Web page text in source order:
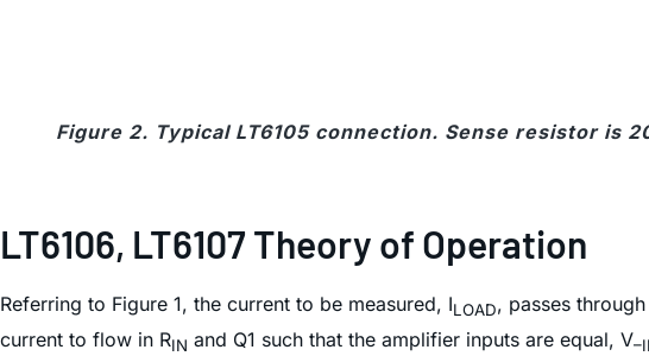
Figure 2. Typical LT6105 connection. Sense resistor is
LT6106, LT6107 Theory of Operation
Referring to Figure 1, the current to be measured, ILOAD, passes
current to flow in RIN and Q1 such that the amplifier inputs are equal, V